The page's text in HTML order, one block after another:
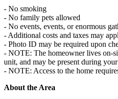
- No smoking
- No family pets allowed
- No events, events, or enormous
- Additional costs and taxes may
- Photo ID may be required upon
- NOTE: The homeowner lives on-
unit, and may be present during
- NOTE: Access to the home
About the Area